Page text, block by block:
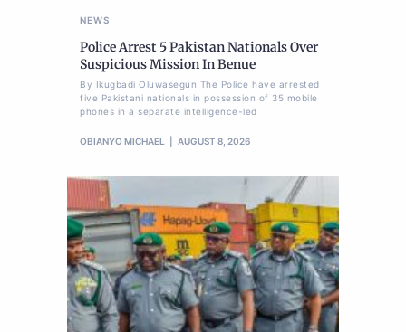
NEWS
Police Arrest 5 Pakistan Nationals Over
Suspicious Mission In Benue
By Ikugbadi Oluwasegun The Police have arrested
five Pakistani nationals in possession of 35 mobile
phones in a separate intelligence-led
OBIANYO MICHAEL AUGUST 8, 2026